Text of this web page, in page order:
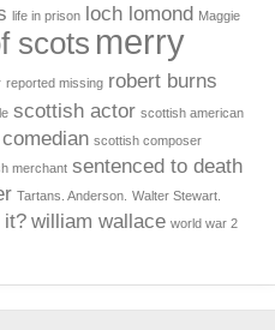
life in prison loch lomond Maggie
scots merry
reported missing robert burns
scottish actor scottish american
scottish composer
merchant sentenced to death
Tartans. Anderson. Walter Stewart.
it? william wallace world war 2